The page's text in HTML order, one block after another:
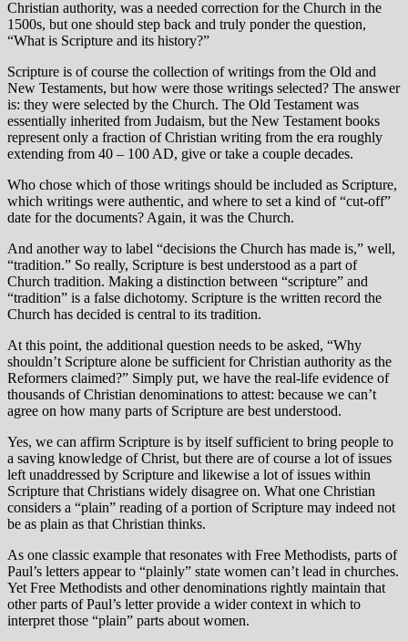
Christian authority, was a needed correction for the Church in the
1500s, but one should step back and truly ponder the question,
“What is Scripture and its history?”
Scripture is of course the collection of writings from the Old and
New Testaments, but how were those writings selected? The answer
is: they were selected by the Church. The Old Testament was
essentially inherited from Judaism, but the New Testament books
represent only a fraction of Christian writing from the era roughly
extending from 40 – 100 AD, give or take a couple decades.
Who chose which of those writings should be included as Scripture,
which writings were authentic, and where to set a kind of “cut-off”
date for the documents? Again, it was the Church.
And another way to label “decisions the Church has made is,” well,
“tradition.” So really, Scripture is best understood as a part of
Church tradition. Making a distinction between “scripture” and
“tradition” is a false dichotomy. Scripture is the written record the
Church has decided is central to its tradition.
At this point, the additional question needs to be asked, “Why
shouldn’t Scripture alone be sufficient for Christian authority as the
Reformers claimed?” Simply put, we have the real-life evidence of
thousands of Christian denominations to attest: because we can’t
agree on how many parts of Scripture are best understood.
Yes, we can affirm Scripture is by itself sufficient to bring people to
a saving knowledge of Christ, but there are of course a lot of issues
left unaddressed by Scripture and likewise a lot of issues within
Scripture that Christians widely disagree on. What one Christian
considers a “plain” reading of a portion of Scripture may indeed not
be as plain as that Christian thinks.
As one classic example that resonates with Free Methodists, parts of
Paul’s letters appear to “plainly” state women can’t lead in churches.
Yet Free Methodists and other denominations rightly maintain that
other parts of Paul’s letter provide a wider context in which to
interpret those “plain” parts about women.